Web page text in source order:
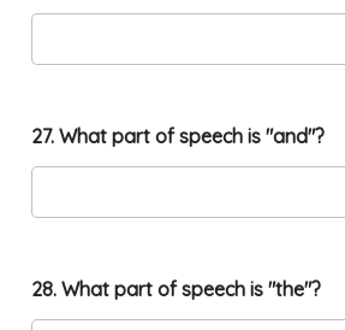
27. What part of speech is "and"?
28. What part of speech is "the"?